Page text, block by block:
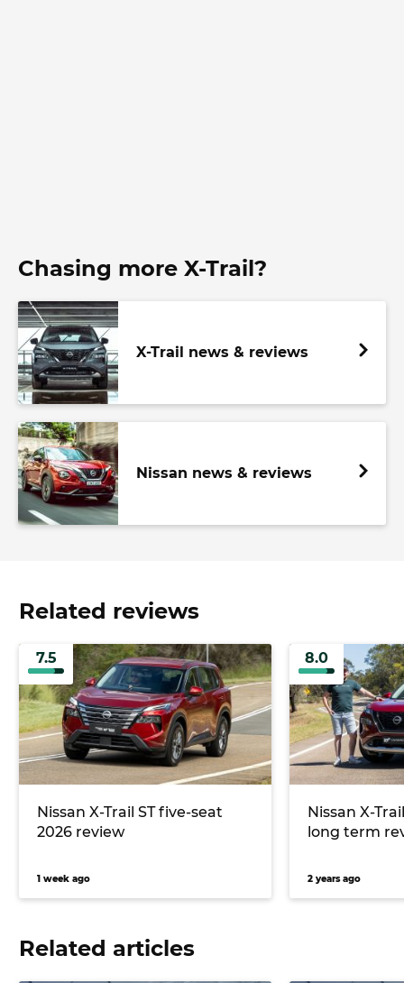
Chasing more X-Trail?
X-Trail news & reviews
Nissan news & reviews
Related reviews
7.5
Nissan X-Trail ST five-seat
2026 review
1 week ago
8.0
Nissan X-
long term
2 years ago
Related articles